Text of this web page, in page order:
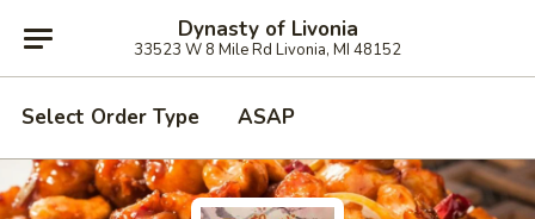
Dynasty of Livonia
33523 W 8 Mile Rd Livonia, MI 48152
Select Order Type ASAP